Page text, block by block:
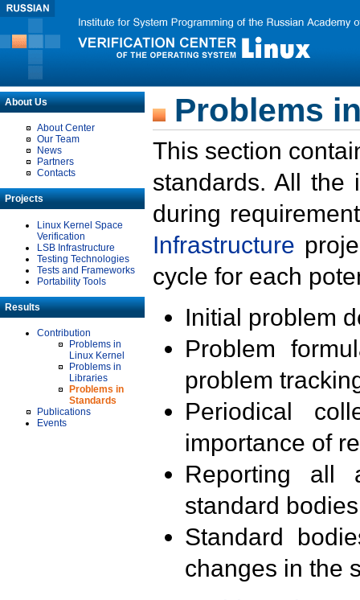
About Us
About Center
Our Team
News
Partners
Contacts
Projects
Linux Kernel Space
Verification
LSB Infrastructure
Testing Technologies
Tests and Frameworks
Portability Tools
Results
Contribution
Problems in
Linux Kernel
Problems in
Libraries
Problems in
Standards
Publications
Events
Problems
This section
standards. All the
during
Infrastructure
cycle for each
Initial problem
Problem
problem
Periodical
importance of
Reporting all
standard
Standard
changes in the